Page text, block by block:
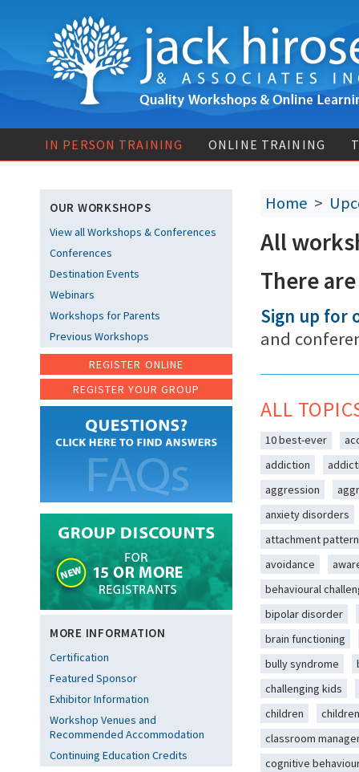
IN PERSON TRAINING ONLINE TRAINING
OUR WORKSHOPS
View all Workshops & Conferences
Conferences
Destination Events
Webinars
Workshops for Parents
Previous Workshops
REGISTER ONLINE
REGISTER YOUR GROUP
MORE INFORMATION
Certification
Featured Sponsor
Exhibitor Information
Workshop Venues and
Recommended Accommodation
Continuing Education Credits
Home >
All
There
Sign up for
and
ALL
10 best-ever
addiction
aggression
anxiety disorders
attachment
avoidance
behavioural
bipolar disorder
brain functioning
bully syndrome
challenging kids
children
classroom
cognitive